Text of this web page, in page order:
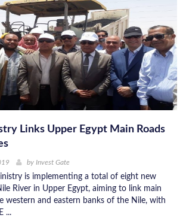
Links Upper Egypt Main Roads
by Invest Gate
is implementing a total of eight new
River in Upper Egypt, aiming to link main
western and eastern banks of the Nile, with
...